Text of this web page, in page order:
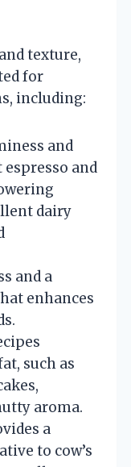
texture,
for
including:
and
and
dairy
and a
enhances
such as
aroma.
a
to cow’s